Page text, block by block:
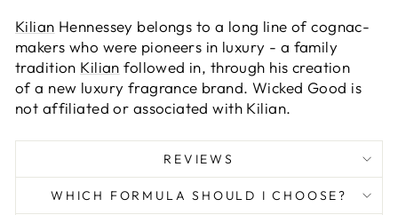
Kilian Hennessey belongs to a long line of cognac-
makers who were pioneers in luxury - a family
tradition Kilian followed in, through his creation
of a new luxury fragrance brand. Wicked Good is
not affiliated or associated with Kilian.
REVIEWS
WHICH FORMULA SHOULD I CHOOSE?